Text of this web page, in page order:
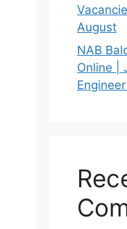
August
NAB
Online |